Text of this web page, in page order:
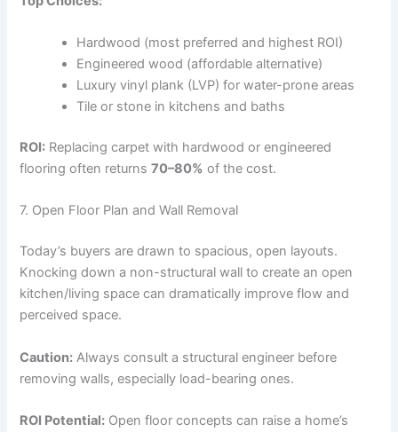
Hardwood (most preferred and highest ROI)
Engineered wood (affordable alternative)
Luxury vinyl plank (LVP) for water-prone areas
Tile or stone in kitchens and baths
ROI: Replacing carpet with hardwood or engineered
flooring often returns70–80% of the cost.
7. Open Floor Plan and Wall Removal
Today’s buyers are drawn to spacious, open layouts.
Knocking down a non-structural wall to create an open
kitchen/living space can dramatically improve flow and
perceived space.
Caution: Always consult a structural engineer before
removing walls, especially load-bearing ones.
ROI Potential: Open floor concepts can raise a home’s